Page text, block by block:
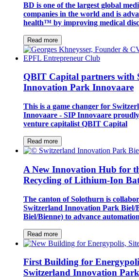
BD is one of the largest global
companies in the world and is
health™ by improving medical
Read more
QBIT Capital partners with
Innovation Park Innovaare
This is a game changer for
Innovaare - SIP Innovaare
venture capitalist QBIT Capital
Read more
A New Innovation Hub for
Recycling of Lithium-Ion
The canton of Solothurn is
Switzerland Innovation Park Biel/
Biel/Bienne) to advance
Read more
First Building for
Switzerland Innovation